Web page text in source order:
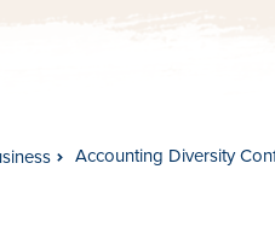
Accounting Diversity